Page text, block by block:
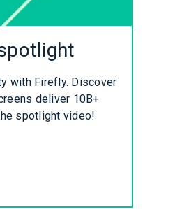
with Firefly. Discover
deliver 10B+
spotlight video!